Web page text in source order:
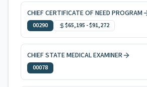
CHIEF CERTIFICATE OF NEED PROGRAM
00290 $65,195 -$91,272
CHIEF STATE MEDICAL EXAMINER
00078